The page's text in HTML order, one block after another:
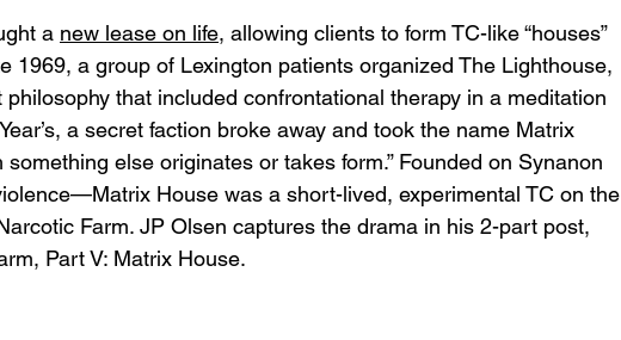
a new lease on life, allowing clients to form TC-like “houses”
1969, a group of Lexington patients organized The Lighthouse,
that included confrontational therapy in a meditation
a secret faction broke away and took the name Matrix
else originates or takes form.” Founded on Synanon
House was a short-lived, experimental TC on the
Farm. JP Olsen captures the drama in his 2-part post,
Part V: Matrix House.